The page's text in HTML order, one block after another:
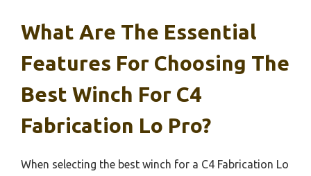
What Are The Essential
Features For Choosing The
Best Winch For C4
Fabrication Lo Pro?
When selecting the best winch for a C4 Fabrication Lo